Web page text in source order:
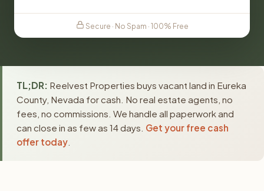
Secure · No Spam · 100% Free
TL;DR: Reelvest Properties buys vacant land in Eureka
County, Nevada for cash. No real estate agents, no
fees, no commissions. We handle all paperwork and
can close in as few as 14 days. Get your free cash
offer today